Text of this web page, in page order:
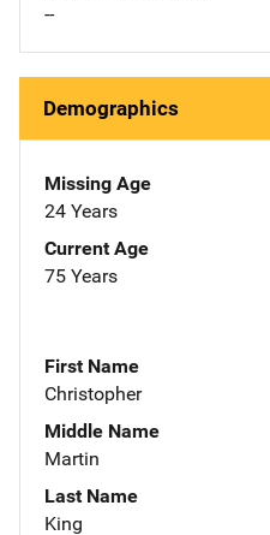
--
Demographics
Missing Age
24 Years
Current Age
75 Years
First Name
Christopher
Middle Name
Martin
Last Name
King